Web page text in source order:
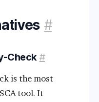
#
Check #
is the most
tool. It